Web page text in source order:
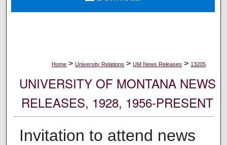
Digital Commons Network™
Home > University Relations > UM News Releases > 13205
UNIVERSITY OF MONTANA NEWS
RELEASES, 1928, 1956-PRESENT
Invitation to attend news